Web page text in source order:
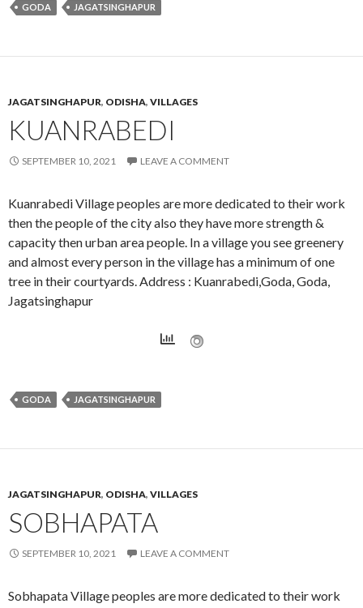
GODA JAGATSINGHAPUR
JAGATSINGHAPUR, ODISHA, VILLAGES
KUANRABEDI
SEPTEMBER 10, 2021 LEAVE A COMMENT
Kuanrabedi Village peoples are more dedicated to their work
then the people of the city also they have more strength &
capacity then urban area people. In a village you see greenery
and almost every person in the village has a minimum of one
tree in their courtyards. Address : Kuanrabedi,Goda, Goda,
Jagatsinghapur
GODA JAGATSINGHAPUR
JAGATSINGHAPUR, ODISHA, VILLAGES
SOBHAPATA
SEPTEMBER 10, 2021 LEAVE A COMMENT
Sobhapata Village peoples are more dedicated to their work